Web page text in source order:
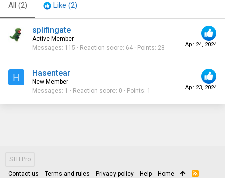
All (2) Like (2)
Apr 24, 2024
splifingate
Active Member
Messages 115 Reaction score 64 Points 28
H
Apr 23, 2024
Hasentear
New Member
Messages 1 Reaction score 0 Points 1
STH Pro
Contact us Terms and rules Privacy policy Help Home
R